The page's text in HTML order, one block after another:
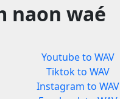
naon waé
Youtube to WAV
Tiktok to WAV
Instagram to WAV